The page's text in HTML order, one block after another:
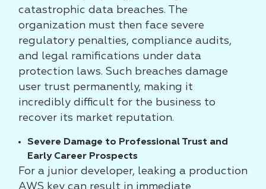
catastrophic data breaches. The
organization must then face severe
regulatory penalties, compliance audits,
and legal ramifications under data
protection laws. Such breaches damage
user trust permanently, making it
incredibly difficult for the business to
recover its market reputation.
Severe Damage to Professional Trust and
Early Career Prospects
For a junior developer, leaking a production
AWS key can result in immediate